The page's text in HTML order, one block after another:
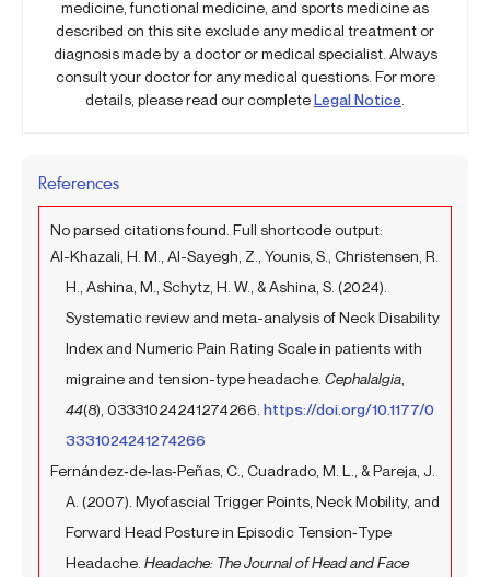
medicine, functional medicine, and sports medicine as
described on this site exclude any medical treatment or
diagnosis made by a doctor or medical specialist. Always
consult your doctor for any medical questions. For more
details, please read our completeLegal Notice
References
No parsed citations found. Full shortcode output:
Al-Khazali, H. M., Al-Sayegh, Z., Younis, S., Christensen, R.
H., Ashina, M., Schytz, H. W., & Ashina, S. (2024).
Systematic review and meta-analysis of Neck Disability
Index and Numeric Pain Rating Scale in patients with
migraine and tension-type headache. Cephalalgia
44(8), 03331024241274266. https://doi.org/10.1177/0
3331024241274266
Fernández‐de‐las‐Peñas, C., Cuadrado, M. L., & Pareja, J.
A. (2007). Myofascial Trigger Points, Neck Mobility, and
Forward Head Posture in Episodic Tension‐Type
Headache. Headache: The Journal of Head and Face